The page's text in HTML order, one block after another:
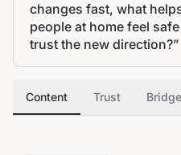
changes fast, what
people at home feel
trust the new direction?”
Content Trust